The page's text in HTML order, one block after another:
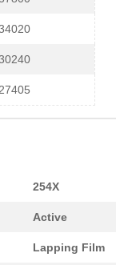
254X
Active
Lapping Film